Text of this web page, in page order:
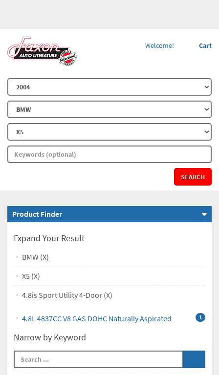
Cart
Welcome!
SEARCH
Product Finder
Expand Your Result
BMW (X)
X5 (X)
4.8is Sport Utility 4-Door (X)
4.8L 4837CC V8 GAS DOHC Naturally Aspirated 1
Narrow by Keyword